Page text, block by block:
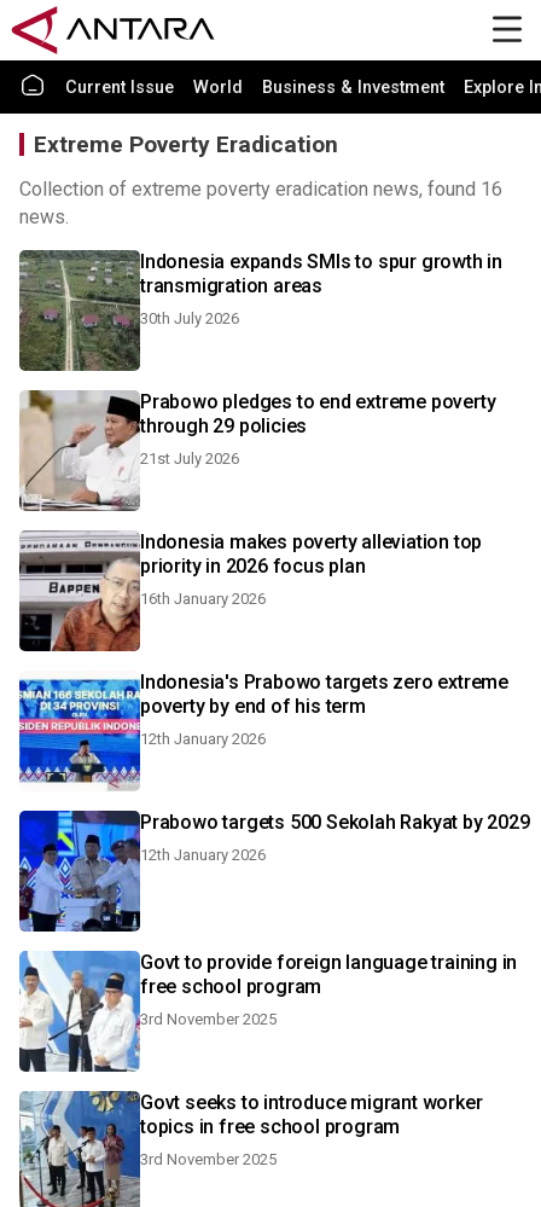
Current Issue World Business & Investment Explore
Extreme Poverty Eradication
Collection of extreme poverty eradication news, found 16
news.
Indonesia expands SMIs to spur growth in
transmigration areas
30th July 2026
Prabowo pledges to end extreme poverty
through 29 policies
21st July 2026
Indonesia makes poverty alleviation top
priority in 2026 focus plan
16th January 2026
Indonesia's Prabowo targets zero extreme
poverty by end of his term
12th January 2026
Prabowo targets 500 Sekolah Rakyat by 2029
12th January 2026
Govt to provide foreign language training in
free school program
3rd November 2025
Govt seeks to introduce migrant worker
topics in free school program
3rd November 2025